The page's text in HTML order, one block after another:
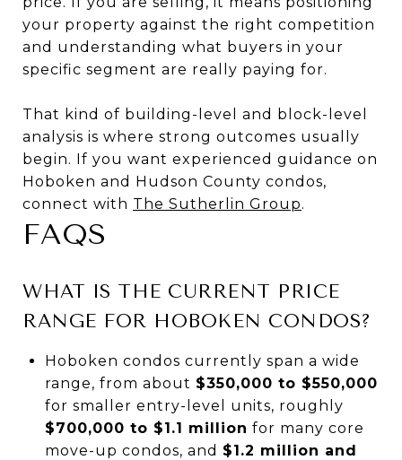
your property against the right competition
and understanding what buyers in your
specific segment are really paying for.
That kind of building-level and block-level
analysis is where strong outcomes usually
begin. If you want experienced guidance on
Hoboken and Hudson County condos,
connect with The Sutherlin Group.
FAQS
WHAT IS THE CURRENT PRICE
RANGE FOR HOBOKEN CONDOS?
Hoboken condos currently span a wide
range, from about $350,000 to $550,000
for smaller entry-level units, roughly
$700,000 to $1.1 million for many core
move-up condos, and $1.2 million and